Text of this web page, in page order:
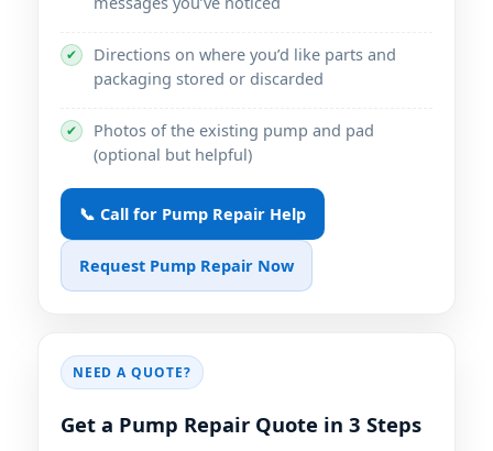
✔
Directions on where you’d like parts and
packaging stored or discarded
✔
Photos of the existing pump and pad
(optional but helpful)
📞 Call for Pump Repair Help
Request Pump Repair Now
NEED A QUOTE?
Get a Pump Repair Quote in 3 Steps